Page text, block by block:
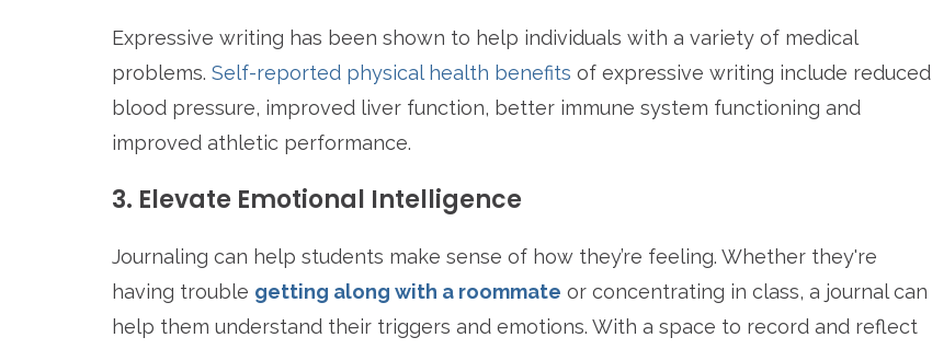
Expressive writing has been shown to help individuals with a variety of medical
problems. Self-reported physical health benefits of expressive writing include reduced
blood pressure, improved liver function, better immune system functioning and
improved athletic performance.
3. Elevate Emotional Intelligence
Journaling can help students make sense of how they’re feeling. Whether they're
having trouble getting along with a roommate or concentrating in class, a journal can
help them understand their triggers and emotions. With a space to record and reflect